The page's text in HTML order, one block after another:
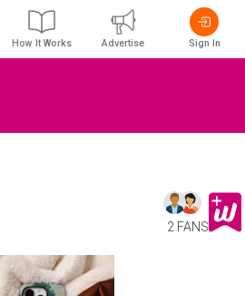
2 FANS
How It Works Advertise Sign In